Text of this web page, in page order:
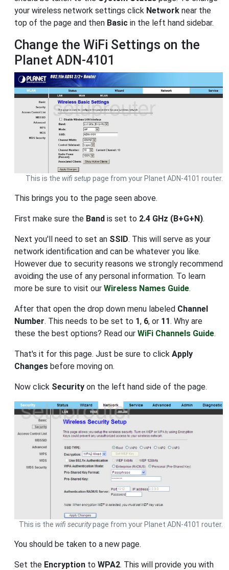
your wireless network settings click Network near the
top of the page and then Basic in the left hand sidebar.
Change the WiFi Settings on the
Planet ADN-4101
This is the wifi setup page from your Planet ADN-4101 router.
This brings you to the page seen above.
First make sure the Band is set to 2.4 GHz (B+G+N).
Next you'll need to set an SSID. This will serve as your
network identification and can be whatever you like.
However due to security reasons we strongly recommend
avoiding the use of any personal information. To learn
more be sure to visit our Wireless Names Guide.
After that open the drop down menu labeled Channel
Number. This needs to be set to 1, 6, or 11. Why are
these the best options? Read our WiFi Channels Guide.
That's it for this page. Just be sure to click Apply
Changes before moving on.
Now click Security on the left hand side of the page.
This is the wifi securitypage from your Planet ADN-4101 router.
You should be taken to a new page.
Set the Encryption to WPA2. This will provide you with